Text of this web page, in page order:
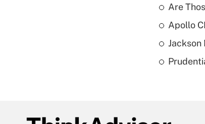
Are
Apollo
Jackson